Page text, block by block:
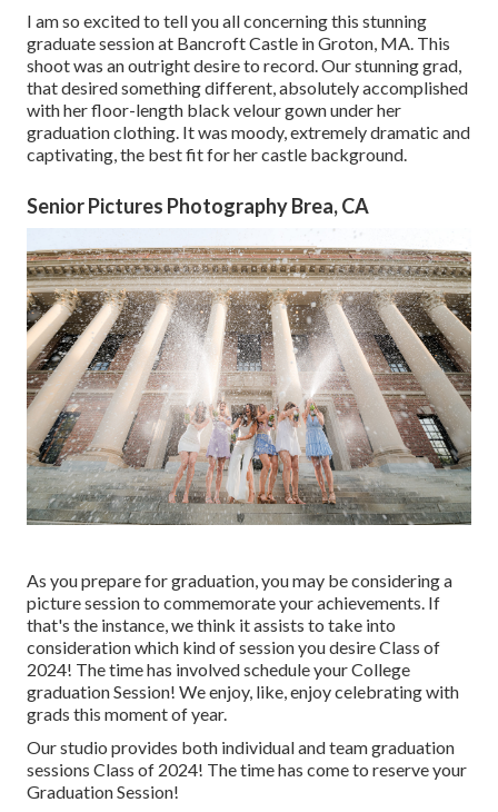
I am so excited to tell you all concerning this stunning
graduate session at Bancroft Castle in Groton, MA. This
shoot was an outright desire to record. Our stunning grad,
that desired something different, absolutely accomplished
with her floor-length black velour gown under her
graduation clothing. It was moody, extremely dramatic and
captivating, the best fit for her castle background.
Senior Pictures Photography Brea, CA
As you prepare for graduation, you may be considering a
picture session to commemorate your achievements. If
that's the instance, we think it assists to take into
consideration which kind of session you desire Class of
2024! The time has involved schedule your College
graduation Session! We enjoy, like, enjoy celebrating with
grads this moment of year.
Our studio provides both individual and team graduation
sessions Class of 2024! The time has come to reserve your
Graduation Session!